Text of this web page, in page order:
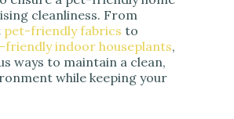
cleanliness. From
pet-friendly fabrics to
friendly indoor houseplants,
ways to maintain a clean,
while keeping your